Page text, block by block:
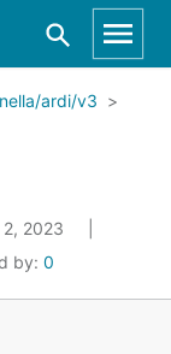
ardi/v3
2023
by: 0